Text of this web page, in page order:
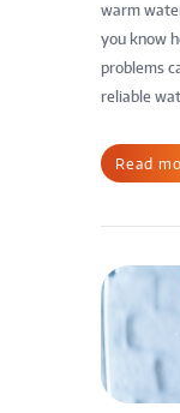
warm
you know
problems
reliable
Read